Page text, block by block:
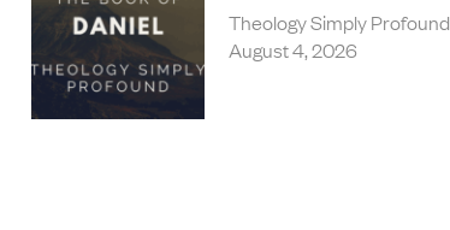
Theology Simply Profound
August 4, 2026